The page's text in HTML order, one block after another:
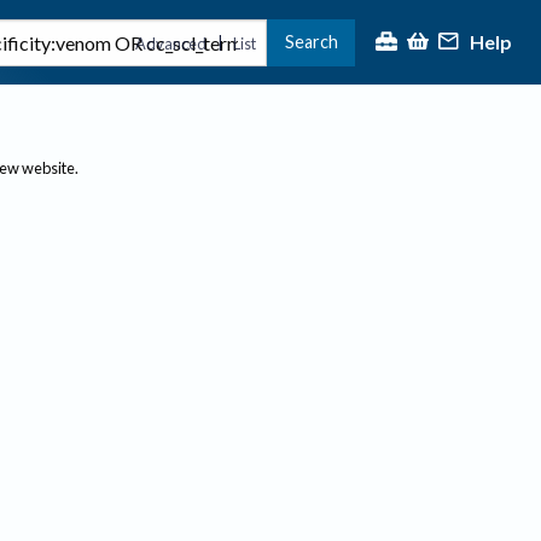
Advanced | List Search Help
website.